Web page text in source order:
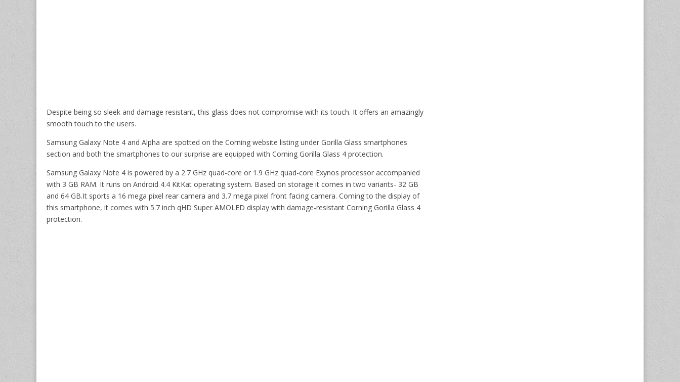
Despite being so sleek and damage resistant, this glass does not compromise with its touch. It offers an amazingly
smooth touch to the users.
Samsung Galaxy Note 4 and Alpha are spotted on the Corning website listing under Gorilla Glass smartphones
section and both the smartphones to our surprise are equipped with Corning Gorilla Glass 4 protection.
Samsung Galaxy Note 4 is powered by a 2.7 GHz quad-core or 1.9 GHz quad-core Exynos processor accompanied
with 3 GB RAM. It runs on Android 4.4 KitKat operating system. Based on storage it comes in two variants- 32 GB
and 64 GB.It sports a 16 mega pixel rear camera and 3.7 mega pixel front facing camera. Coming to the display of
this smartphone, it comes with 5.7 inch qHD Super AMOLED display with damage-resistant Corning Gorilla Glass 4
protection.